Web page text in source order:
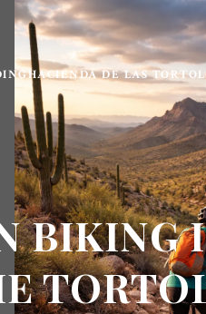
HACIENDA DE LAS
BIKING